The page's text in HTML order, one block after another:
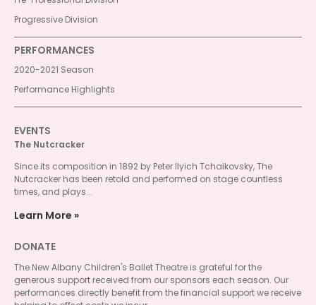
Progressive Division
PERFORMANCES
2020-2021 Season
Performance Highlights
EVENTS
The Nutcracker
Since its composition in 1892 by Peter Ilyich Tchaikovsky, The
Nutcracker has been retold and performed on stage countless
times, and plays...
Learn More
DONATE
The New Albany Children's Ballet Theatre is grateful for the
generous support received from our sponsors each season. Our
performances directly benefit from the financial support we receive